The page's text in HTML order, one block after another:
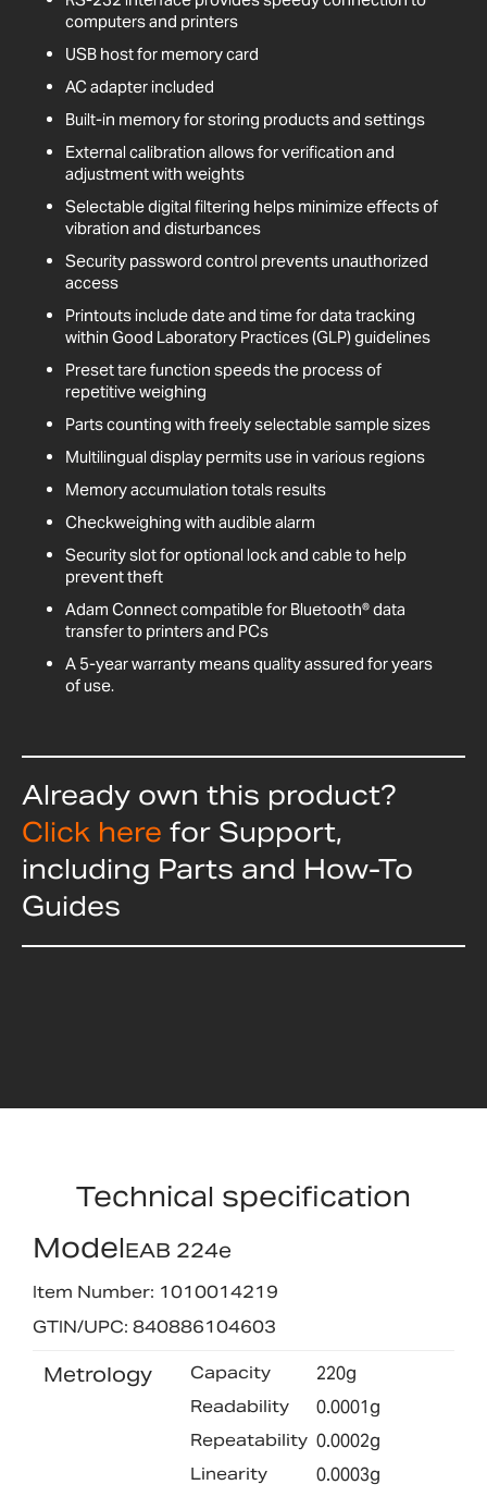
computers and printers
USB host for memory card
AC adapter included
Built-in memory for storing products and settings
External calibration allows for verification and
adjustment with weights
Selectable digital filtering helps minimize effects of
vibration and disturbances
Security password control prevents unauthorized
access
Printouts include date and time for data tracking
within Good Laboratory Practices (GLP) guidelines
Preset tare function speeds the process of
repetitive weighing
Parts counting with freely selectable sample sizes
Multilingual display permits use in various regions
Memory accumulation totals results
Checkweighing with audible alarm
Security slot for optional lock and cable to help
prevent theft
Adam Connect compatible for Bluetooth® data
transfer to printers and PCs
A 5-year warranty means quality assured for years
of use.
Already own this product?
Click here for Support,
including Parts and How-To
Guides
Technical specification
ModelEAB 224e
Item Number: 1010014219
GTIN/UPC: 840886104603
Metrology Capacity 220g
Readability 0.0001g
Repeatability 0.0002g
Linearity 0.0003g